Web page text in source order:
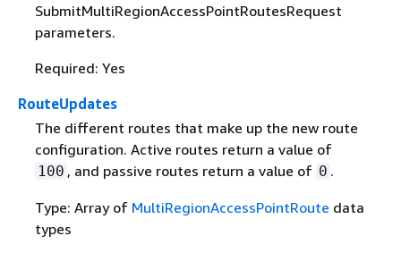
SubmitMultiRegionAccessPointRoutesRequest
parameters.
Required: Yes
RouteUpdates
The different routes that make up the new route
configuration. Active routes return a value of
100 , and passive routes return a value of 0 .
Type: Array of MultiRegionAccessPointRoute data
types